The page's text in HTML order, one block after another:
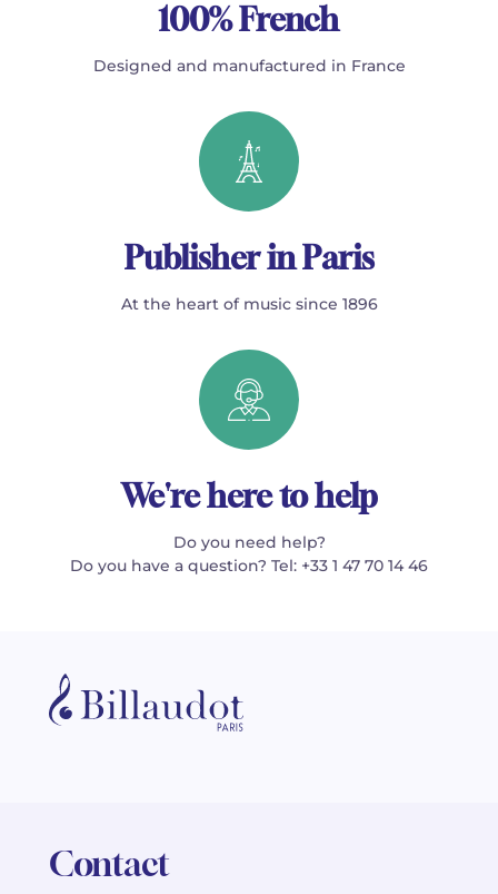
100% French
Designed and manufactured in France
Publisher in Paris
At the heart of music since 1896
We're here to help
Do you need help?
Do you have a question? Tel: +33 1 47 70 14 46
Contact